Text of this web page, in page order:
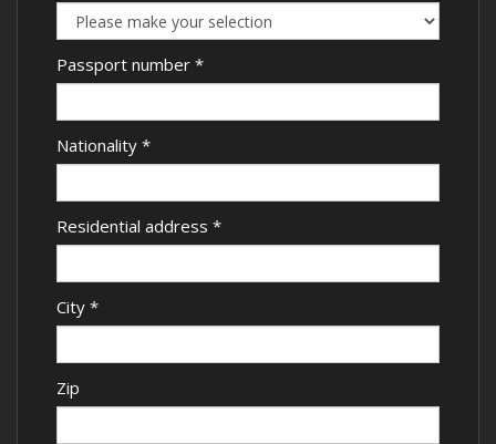
Passport number *
Nationality *
Residential address *
City *
Zip